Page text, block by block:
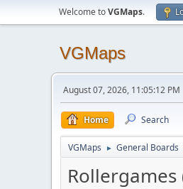
Welcome toVGMaps.
VGMaps
August 07, 2026, 11:05:12 PM
Home Search
VGMaps ► General Boards
Rollergames